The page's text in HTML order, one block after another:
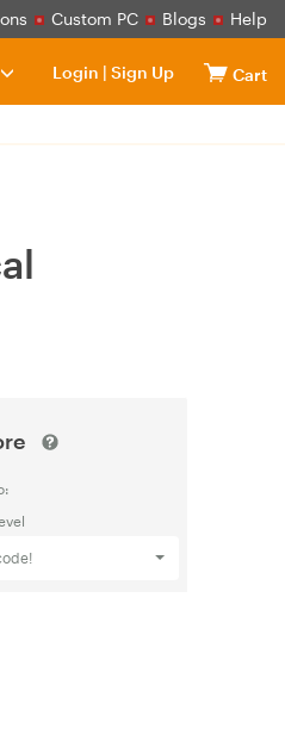
Custom PC Blogs Help
Login | Sign Up Cart